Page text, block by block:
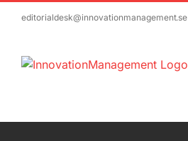
editorialdesk@innovationmanagement.se